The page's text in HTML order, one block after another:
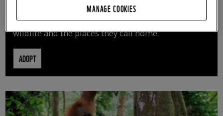
By adopting an animal, you can help us continue
vital conservation work protecting precious
wildlife and the places they call home.
ADOPT
MANAGE COOKIES